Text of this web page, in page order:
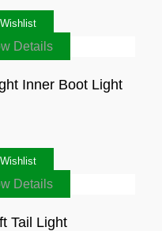
Details
Inner Boot Light
Details
Tail Light